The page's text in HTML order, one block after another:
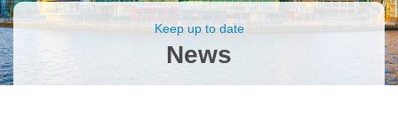
Keep up to date
News